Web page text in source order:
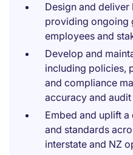
Design and deliver
providing ongoing
employees and
Develop and
including policies,
and compliance
accuracy and
Embed and uplift
and standards
interstate and NZ